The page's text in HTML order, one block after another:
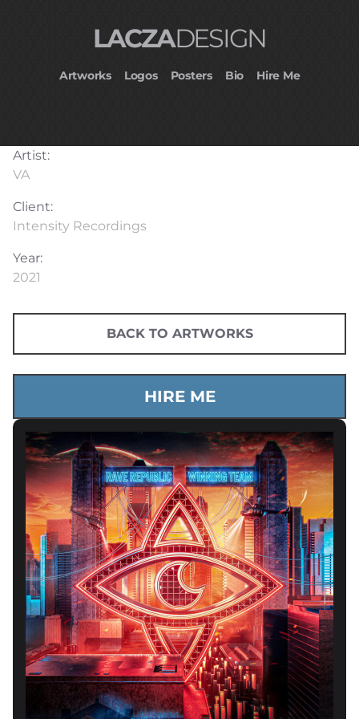
LACZADESIGN
Artworks Logos Posters Bio Hire Me
Artist:
VA
Client:
Intensity Recordings
Year:
2021
BACK TO ARTWORKS
HIRE ME